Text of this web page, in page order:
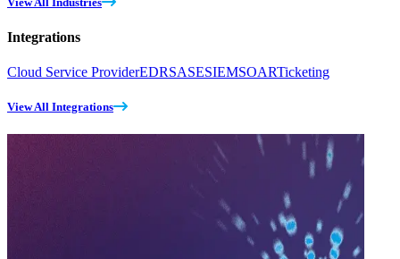
Integrations
Cloud Service ProviderEDRSASESIEMSOARTicketing
View All Integrations